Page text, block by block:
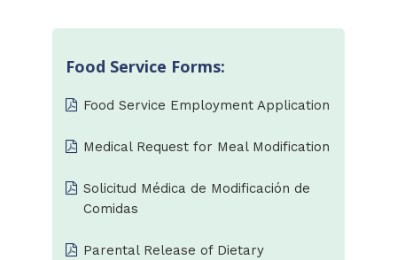
Food Service Forms:
Food Service Employment Application
Medical Request for Meal Modification
Solicitud Médica de Modificación de
Comidas
Parental Release of Dietary